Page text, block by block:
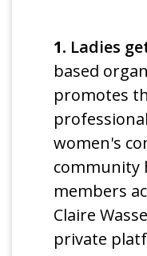
1. Ladies
based
promotes
women's
community
members
Claire
private